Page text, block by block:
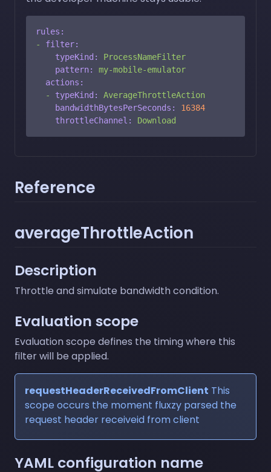
rules:
-
filter:
typeKind:
ProcessNameFilter
pattern:
my-mobile-emulator
actions:
-
typeKind:
AverageThrottleAction
bandwidthBytesPerSeconds:
16384
throttleChannel:
Download
Reference
averageThrottleAction
Description
Throttle and simulate bandwidth condition.
Evaluation scope
Evaluation scope defines the timing where this
filter will be applied.
requestHeaderReceivedFromClient This
scope occurs the moment fluxzy parsed the
request header receiveid from client
YAML configuration name